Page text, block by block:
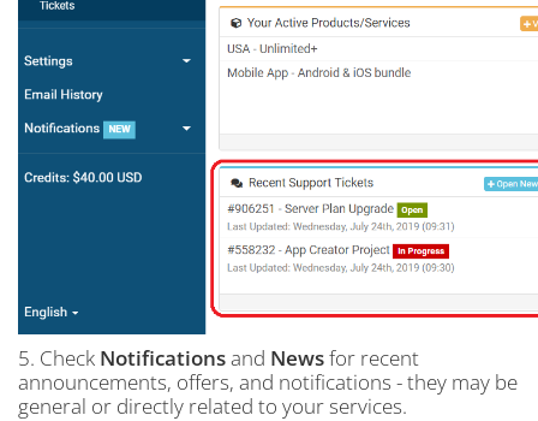
5. Check Notificationsand Newsfor recent
announcements, offers, and notifications - they may be
general or directly related to your services.